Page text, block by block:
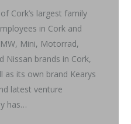
Cork’s largest family
in Cork and
Mini, Motorrad,
Nissan brands in Cork,
as its own brand Kearys
latest venture
has…